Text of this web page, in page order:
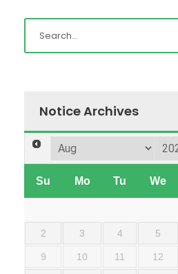
Notice Archives
Su Mo Tu We
2 3 4 5
9 10 11 12